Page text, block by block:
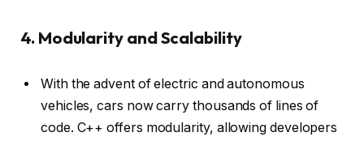
4. Modularity and Scalability
With the advent of electric and autonomous
vehicles, cars now carry thousands of lines of
code. C++ offers modularity, allowing developers